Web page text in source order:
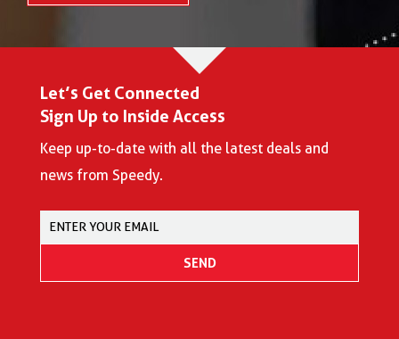
Let’s Get Connected
Sign Up to Inside Access
Keep up-to-date with all the latest deals and
news from Speedy.